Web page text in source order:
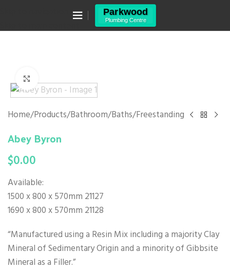
Canning Vale WA 6155
(08) 9455 6433
Home/Products/Bathroom/Baths/Freestanding
Abey Byron
$0.00
Available:
1500 x 800 x 570mm 21127
1690 x 800 x 570mm 21128
“Manufactured using a Resin Mix including a majority Clay
Mineral of Sedimentary Origin and a minority of Gibbsite
Mineral as a Filler.”